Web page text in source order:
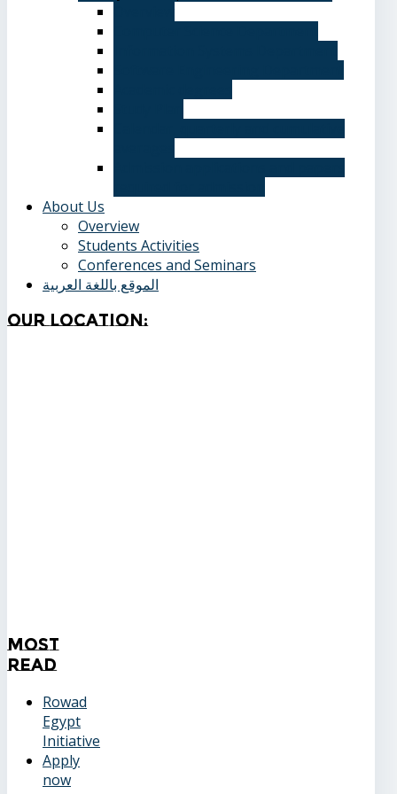
About Us
Overview
Students Activities
Conferences and Seminars
الموقع باللغة العربية
OurLocation:
Most
Read
Rowad
Egypt
Initiative
Apply
now